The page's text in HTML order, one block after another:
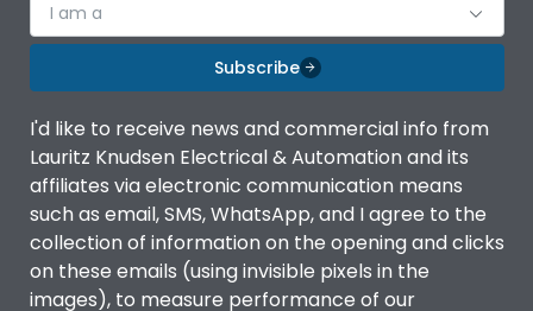
Protection against
Mechanical Impact
Optional
Termination capacity
Vertical
Utilization Category
Environmental Conditions
I am a
Subscribe
I'd like to receive news and commercial info from
Lauritz Knudsen Electrical & Automation and its
affiliates via electronic communication means
such as email, SMS, WhatsApp, and I agree to the
collection of information on the opening and clicks
on these emails (using invisible pixels in the
images), to measure performance of our